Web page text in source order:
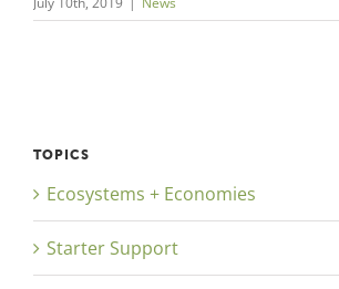
TOPICS
Ecosystems + Economies
Starter Support